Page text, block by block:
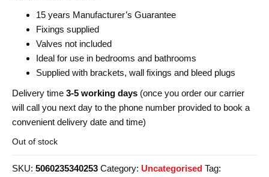
15 years Manufacturer’s Guarantee
Fixings supplied
Valves not included
Ideal for use in bedrooms and bathrooms
Supplied with brackets, wall fixings and bleed plugs
Delivery time 3-5 working days (once you order our carrier
will call you next day to the phone number provided to book a
convenient delivery date and time)
Out of stock
SKU: 5060235340253 Category: Uncategorised Tag: